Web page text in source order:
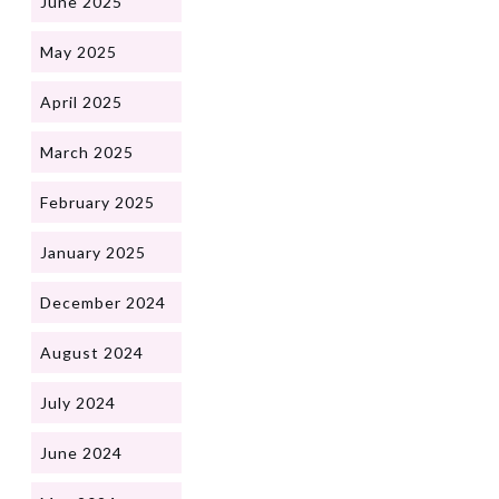
May 2025
April 2025
March 2025
February 2025
January 2025
December 2024
August 2024
July 2024
June 2024